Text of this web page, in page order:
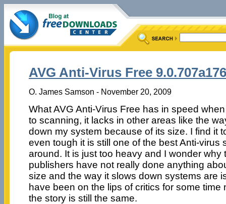
AVG Anti-Virus Free
O. James Samson - November 20, 2009
What AVG Anti-Virus Free has in speed
to scanning, it lacks in other areas like the
down my system because of its size. I find it
even tough it is still one of the best Anti-virus
around. It is just too heavy and I wonder why
publishers have not really done anything
size and the way it slows down systems are
have been on the lips of critics for some time
the story is still the same.